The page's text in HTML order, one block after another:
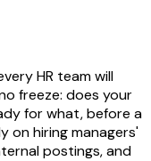
HR team will
freeze: does your
for what, before a
on hiring managers'
postings, and